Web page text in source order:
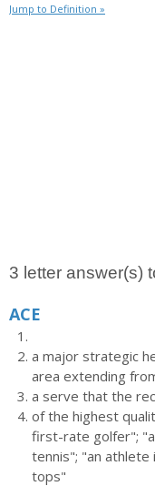
Jump to Definition »
3 letter answer(s)
ACE
a major strategic
area extending
a serve that the
of the highest
first-rate golfer";
tennis"; "an
tops"